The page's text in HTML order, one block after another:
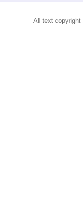
All text copyright